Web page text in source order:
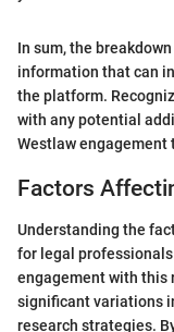
In sum, the
information that can
the platform.
with any potential
Westlaw
Factors
Understanding the
for legal
engagement with this
significant variations
research strategies.